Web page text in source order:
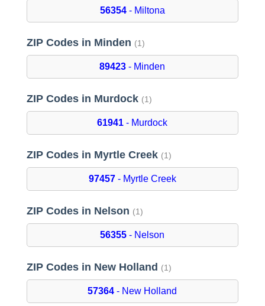
56354- Miltona
ZIP Codes in Minden (1)
89423 - Minden
ZIP Codes in Murdock (1)
61941 - Murdock
ZIP Codes in Myrtle Creek (1)
97457- Myrtle Creek
ZIP Codes in Nelson (1)
56355 - Nelson
ZIP Codes in New Holland (1)
57364 - New Holland